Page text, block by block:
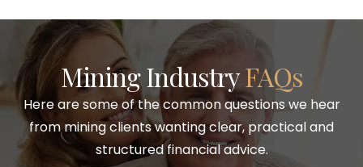
Mining IndustryFAQs
Here are some of the common questions we hear
from mining clients wanting clear, practical and
structured financial advice.